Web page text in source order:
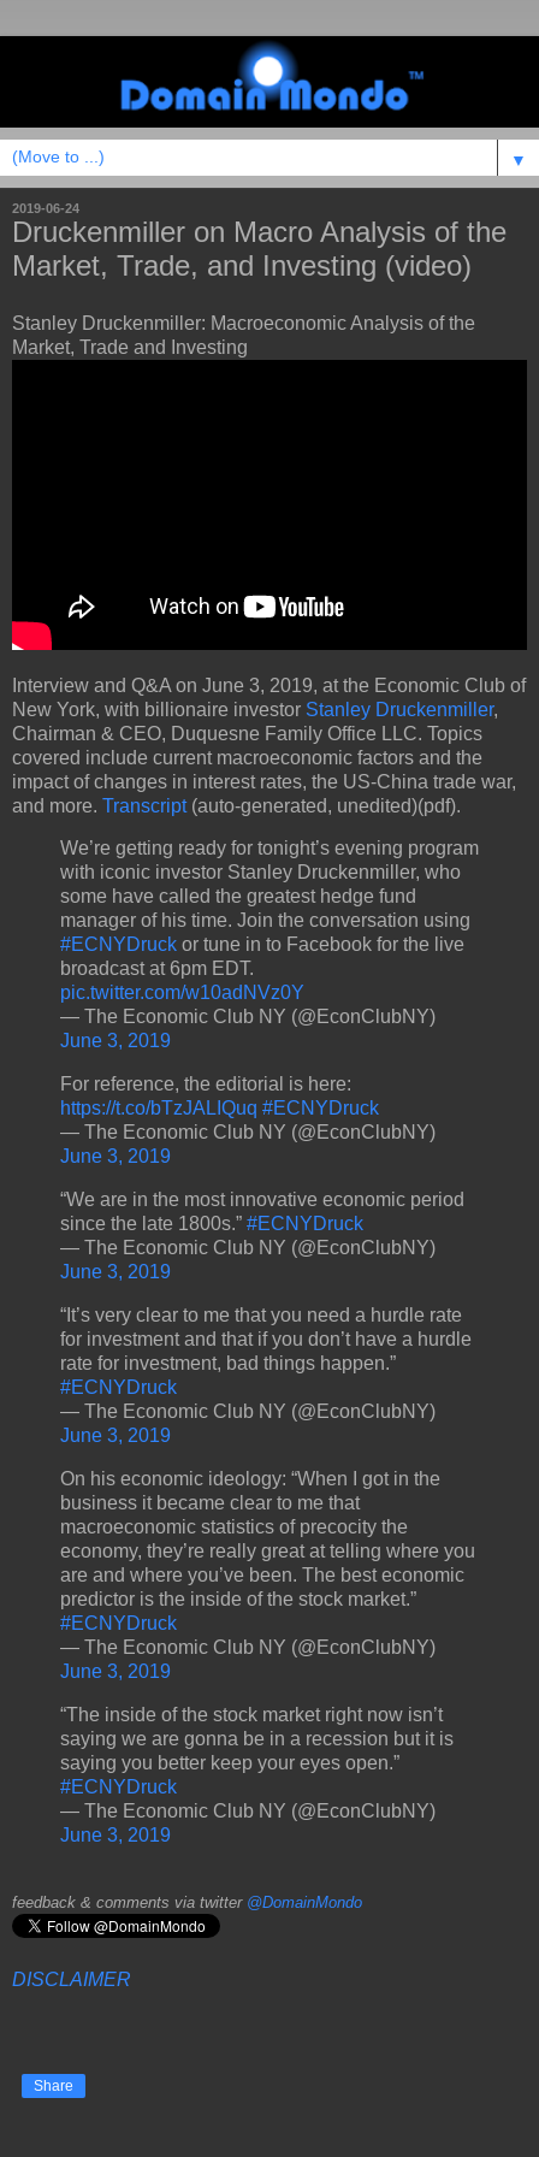
▼
2019-06-24
Druckenmiller on Macro Analysis of the
Market, Trade, and Investing (video)
Stanley Druckenmiller: Macroeconomic Analysis of the
Market, Trade and Investing
Interview and Q&A on June 3, 2019, at the Economic Club of
New York, with billionaire investor Stanley Druckenmiller,
Chairman & CEO, Duquesne Family Office LLC. Topics
covered include current macroeconomic factors and the
impact of changes in interest rates, the US-China trade war,
and more. Transcript(auto-generated, unedited)(pdf).
We’re getting ready for tonight’s evening program
with iconic investor Stanley Druckenmiller, who
some have called the greatest hedge fund
manager of his time. Join the conversation using
#ECNYDruck or tune in to Facebook for the live
broadcast at 6pm EDT.
pic.twitter.com/w10adNVz0Y
— The Economic Club NY (@EconClubNY)
June 3, 2019
For reference, the editorial is here:
https://t.co/bTzJALIQuq #ECNYDruck
— The Economic Club NY (@EconClubNY)
June 3, 2019
“We are in the most innovative economic period
since the late 1800s.” #ECNYDruck
— The Economic Club NY (@EconClubNY)
June 3, 2019
“It’s very clear to me that you need a hurdle rate
for investment and that if you don’t have a hurdle
rate for investment, bad things happen.”
#ECNYDruck
— The Economic Club NY (@EconClubNY)
June 3, 2019
On his economic ideology: “When I got in the
business it became clear to me that
macroeconomic statistics of precocity the
economy, they’re really great at telling where you
are and where you’ve been. The best economic
predictor is the inside of the stock market.”
#ECNYDruck
— The Economic Club NY (@EconClubNY)
June 3, 2019
“The inside of the stock market right now isn’t
saying we are gonna be in a recession but it is
saying you better keep your eyes open.”
#ECNYDruck
— The Economic Club NY (@EconClubNY)
June 3, 2019
feedback & comments via twitter @DomainMondo
DISCLAIMER
Share